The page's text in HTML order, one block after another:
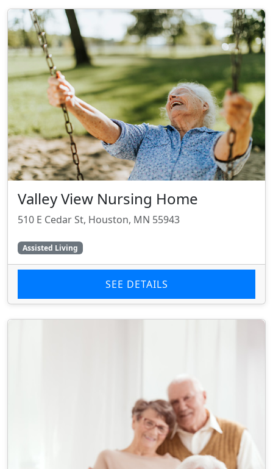
Valley View Nursing Home
510 E Cedar St, Houston, MN 55943
Assisted Living
SEE DETAILS